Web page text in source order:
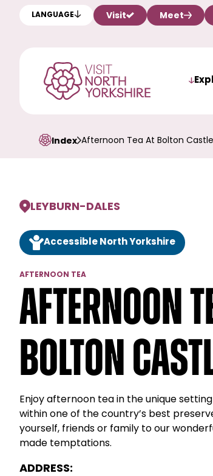
LANGUAGE Visit Meet
Index Afternoon Tea At Bolton
LEYBURN-DALES
Accessible North Yorkshire
AFTERNOON TEA
Afternoon
Bolton
Enjoy afternoon tea in the unique
within one of the country’s best
yourself, friends or family to our
made temptations.
ADDRESS: